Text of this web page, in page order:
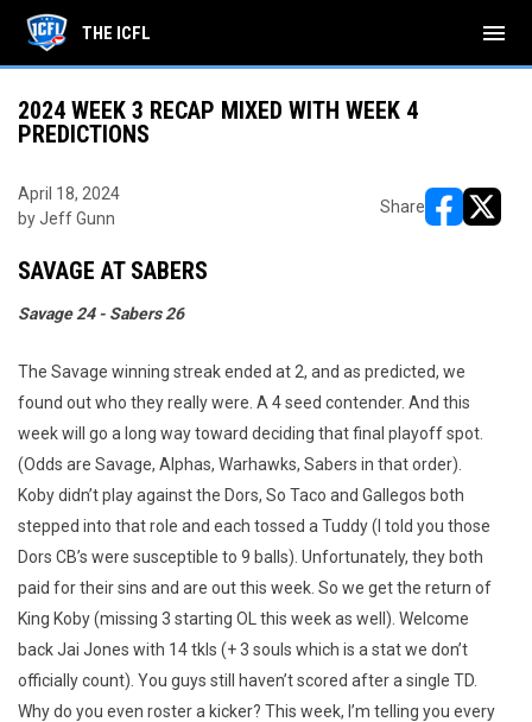
THE ICFL menu
2024 WEEK 3 RECAP MIXED WITH WEEK 4
PREDICTIONS
April 18, 2024
by Jeff Gunn
Share
SAVAGE AT SABERS
Savage 24 - Sabers 26
The Savage winning streak ended at 2, and as predicted, we
found out who they really were. A 4 seed contender. And this
week will go a long way toward deciding that final playoff spot.
(Odds are Savage, Alphas, Warhawks, Sabers in that order).
Koby didn’t play against the Dors, So Taco and Gallegos both
stepped into that role and each tossed a Tuddy (I told you those
Dors CB’s were susceptible to 9 balls). Unfortunately, they both
paid for their sins and are out this week. So we get the return of
King Koby (missing 3 starting OL this week as well). Welcome
back Jai Jones with 14 tkls (+ 3 souls which is a stat we don’t
officially count). You guys still haven’t scored after a single TD.
Why do you even roster a kicker? This week, I’m telling you every